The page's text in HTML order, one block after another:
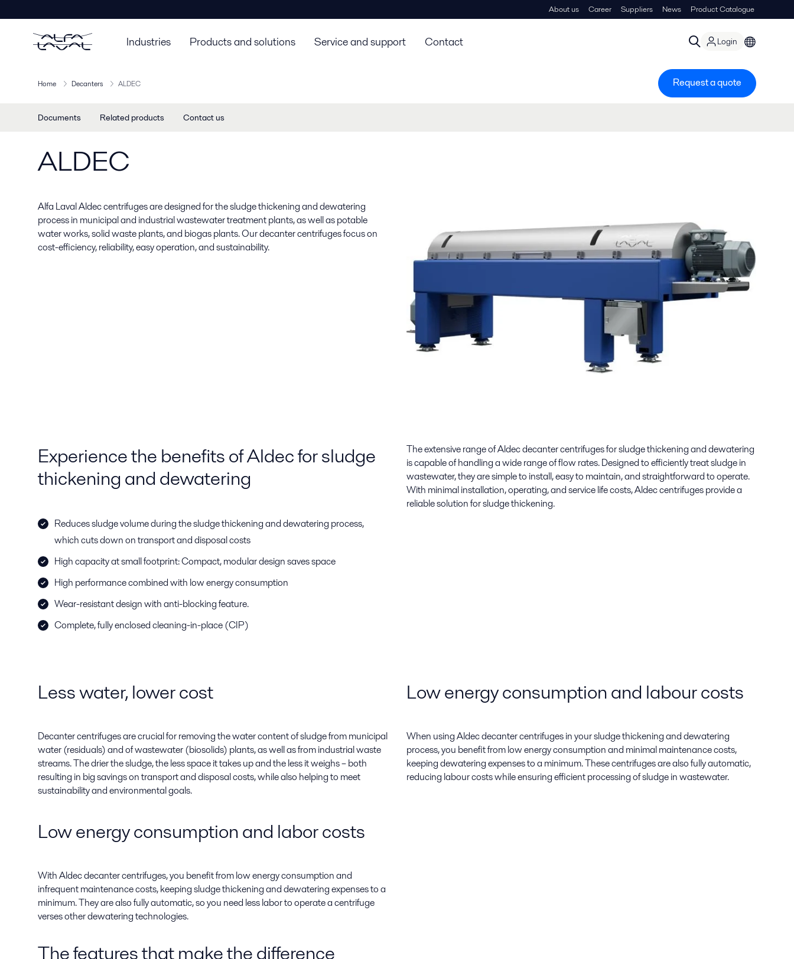
About us Career Suppliers News Product Catalogue
Industries Products and solutions Service and support Contact Login
Home Decanters ALDEC Request a quote
Documents Related products Contact us
ALDEC
Alfa Laval Aldec centrifuges are designed for the sludge thickening and dewatering
process in municipal and industrial wastewater treatment plants, as well as potable
water works, solid waste plants, and biogas plants. Our decanter centrifuges focus on
cost-efficiency, reliability, easy operation, and sustainability.
Experience the benefits of Aldec for sludge
thickening and dewatering
Reduces sludge volume during the sludge thickening and dewatering process,
which cuts down on transport and disposal costs
High capacity at small footprint: Compact, modular design saves space
High performance combined with low energy consumption
Wear-resistant design with anti-blocking feature.
Complete, fully enclosed cleaning-in-place (CIP)
The extensive range of Aldec decanter centrifuges for sludge thickening and dewatering
is capable of handling a wide range of flow rates. Designed to efficiently treat sludge in
wastewater, they are simple to install, easy to maintain, and straightforward to operate.
With minimal installation, operating, and service life costs, Aldec centrifuges provide a
reliable solution for sludge thickening.
Less water, lower cost
Decanter centrifuges are crucial for removing the water content of sludge from municipal
water (residuals) and of wastewater (biosolids) plants, as well as from industrial waste
streams. The drier the sludge, the less space it takes up and the less it weighs – both
resulting in big savings on transport and disposal costs, while also helping to meet
sustainability and environmental goals.
Low energy consumption and labor costs
With Aldec decanter centrifuges, you benefit from low energy consumption and
infrequent maintenance costs, keeping sludge thickening and dewatering expenses to a
minimum. They are also fully automatic, so you need less labor to operate a centrifuge
verses other dewatering technologies.
Low energy consumption and labour costs
When using Aldec decanter centrifuges in your sludge thickening and dewatering
process, you benefit from low energy consumption and minimal maintenance costs,
keeping dewatering expenses to a minimum. These centrifuges are also fully automatic,
reducing labour costs while ensuring efficient processing of sludge in wastewater.
The features that make the difference